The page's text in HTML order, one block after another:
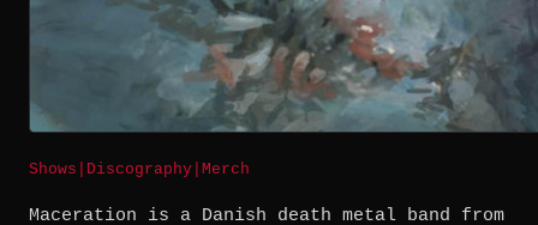
Shows Discography Merch
Maceration is a Danish death metal band from